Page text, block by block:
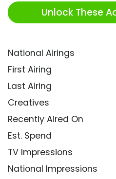
Unlock These
National Airings
First Airing
Last Airing
Creatives
Recently Aired On
Est. Spend
TV Impressions
National Impressions